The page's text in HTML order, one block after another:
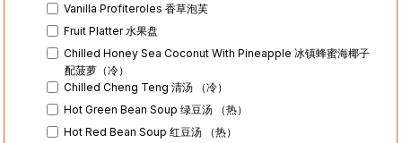
Vanilla Profiteroles 香草泡芙
Fruit Platter 水果盘
Chilled Honey Sea Coconut With Pineapple 冰镇蜂蜜海椰子
配菠萝（冷）
Chilled Cheng Teng 清汤 （冷）
Hot Green Bean Soup 绿豆汤 （热）
Hot Red Bean Soup 红豆汤 （热）